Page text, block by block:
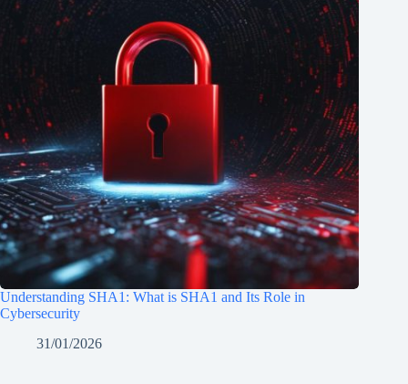
Understanding SHA1: What is SHA1 and Its Role in
Cybersecurity
31/01/2026